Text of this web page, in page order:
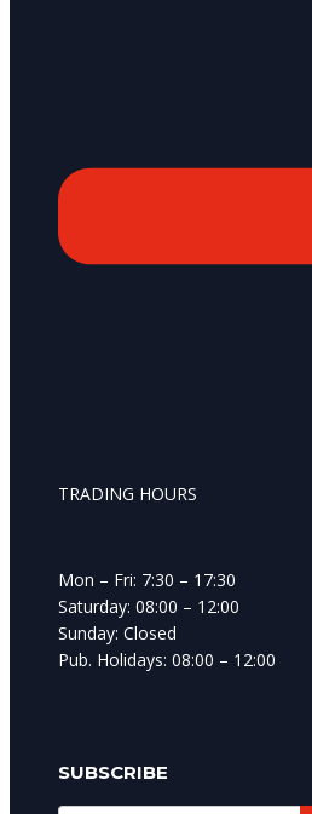
TRADING HOURS
Mon – Fri: 7:30 – 17:30
Saturday: 08:00 – 12:00
Sunday: Closed
Pub. Holidays: 08:00 – 12:00
SUBSCRIBE